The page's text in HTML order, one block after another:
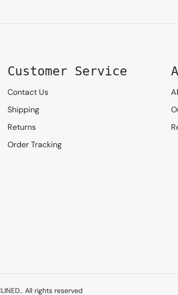
Customer Service
Contact Us
Shipping
Returns
Order Tracking
. All rights reserved